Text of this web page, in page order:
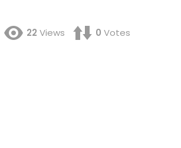
22 Views 0 Votes